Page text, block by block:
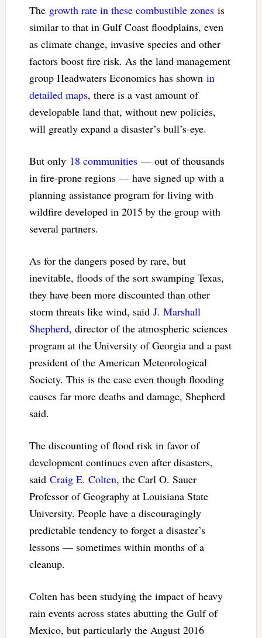
The growth rate in these combustible zonesis
similar to that in Gulf Coast floodplains, even
as climate change, invasive species and other
factors boost fire risk. As the land management
group Headwaters Economics has shown in
detailed maps, there is a vast amount of
developable land that, without new policies,
will greatly expand a disaster’s bull’s-eye.
But only 18 communities— out of thousands
in fire-prone regions — have signed up with a
planning assistance program for living with
wildfire developed in 2015 by the group with
several partners.
As for the dangers posed by rare, but
inevitable, floods of the sort swamping Texas,
they have been more discounted than other
storm threats like wind, said J. Marshall
Shepherd, director of the atmospheric sciences
program at the University of Georgia and a past
president of the American Meteorological
Society. This is the case even though flooding
causes far more deaths and damage, Shepherd
said.
The discounting of flood risk in favor of
development continues even after disasters,
said Craig E. Colten, the Carl O. Sauer
Professor of Geography at Louisiana State
University. People have a discouragingly
predictable tendency to forget a disaster’s
lessons — sometimes within months of a
cleanup.
Colten has been studying the impact of heavy
rain events across states abutting the Gulf of
Mexico, but particularly the August 2016